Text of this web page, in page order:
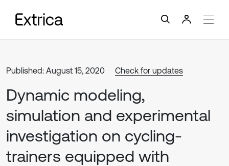
Published: August 15, 2020 Check for updates
Dynamic modeling,
simulation and experimental
investigation on cycling-
trainers equipped with